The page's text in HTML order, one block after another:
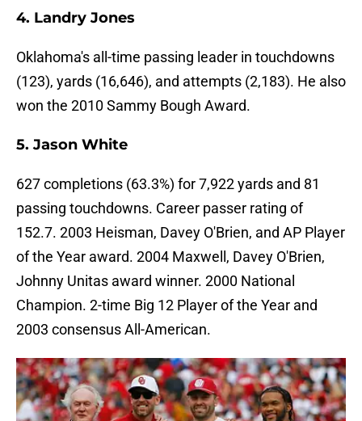
4. Landry Jones
Oklahoma's all-time passing leader in touchdowns
(123), yards (16,646), and attempts (2,183). He also
won the 2010 Sammy Bough Award.
5. Jason White
627 completions (63.3%) for 7,922 yards and 81
passing touchdowns. Career passer rating of
152.7. 2003 Heisman, Davey O'Brien, and AP Player
of the Year award. 2004 Maxwell, Davey O'Brien,
Johnny Unitas award winner. 2000 National
Champion. 2-time Big 12 Player of the Year and
2003 consensus All-American.